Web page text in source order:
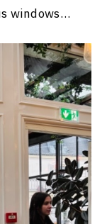
windows…